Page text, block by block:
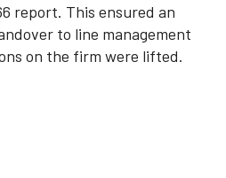
report. This ensured an
to line management
on the firm were lifted.